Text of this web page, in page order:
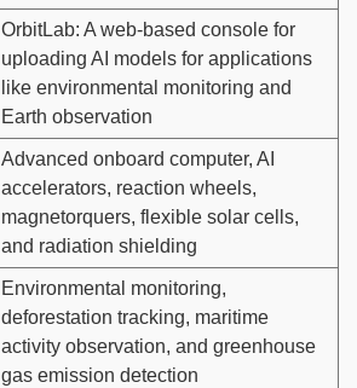
OrbitLab: A web-based console for
uploading AI models for applications
like environmental monitoring and
Earth observation
Advanced onboard computer, AI
accelerators, reaction wheels,
magnetorquers, flexible solar cells,
and radiation shielding
Environmental monitoring,
deforestation tracking, maritime
activity observation, and greenhouse
gas emission detection